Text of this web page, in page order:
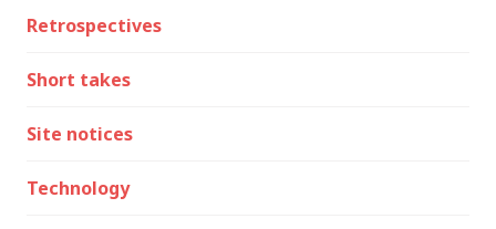
Retrospectives
Short takes
Site notices
Technology